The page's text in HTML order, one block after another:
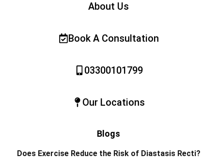
About Us
Book A Consultation
03300101799
Our Locations
Blogs
Does Exercise Reduce the Risk of Diastasis Recti?